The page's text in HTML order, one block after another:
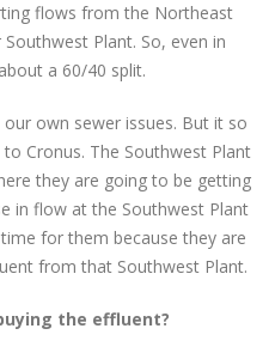
flows from the Northeast
Plant. So, even in
a 60/40 split.
own sewer issues. But it so
Cronus. The Southwest Plant
they are going to be getting
in flow at the Southwest Plant
for them because they are
from that Southwest Plant.
the effluent?